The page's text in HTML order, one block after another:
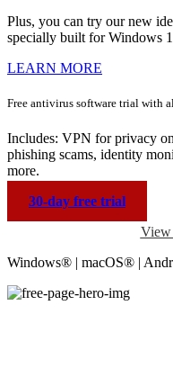
Plus, you can try our new
specially built for Windows
LEARN MORE
Free antivirus software trial with
Includes: VPN for privacy
phishing scams, identity
more.
30-day free trial
View
Windows® | macOS® |